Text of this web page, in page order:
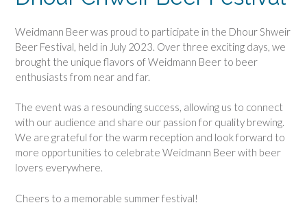
Weidmann Beer was proud to participate in the Dhour Shweir
Beer Festival, held in July 2023. Over three exciting days, we
brought the unique flavors of Weidmann Beer to beer
enthusiasts from near and far.
The event was a resounding success, allowing us to connect
with our audience and share our passion for quality brewing.
We are grateful for the warm reception and look forward to
more opportunities to celebrate Weidmann Beer with beer
lovers everywhere.
Cheers to a memorable summer festival!